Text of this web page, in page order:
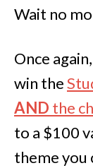
Wait no
Once
win the
AND the
to a $100
theme you